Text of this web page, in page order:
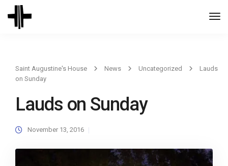
Saint Augustine's House News Uncategorized
Lauds
on Sunday
Lauds on Sunday
November 13, 2016